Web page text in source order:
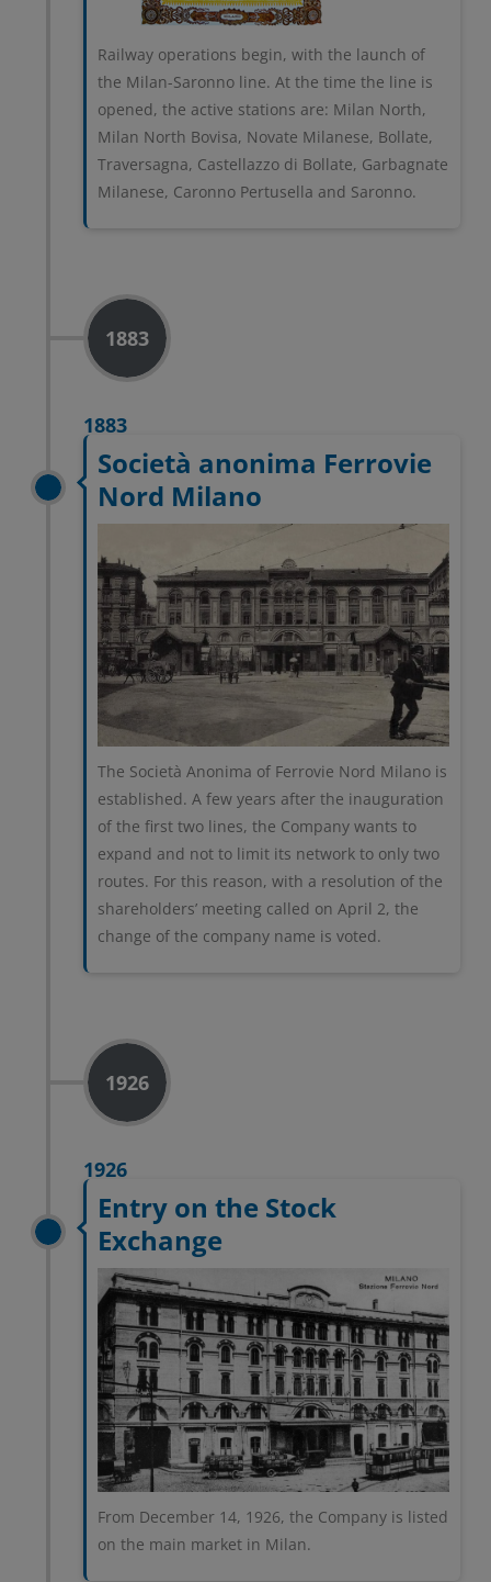
Railway operations begin, with the launch of
the Milan-Saronno line. At the time the line is
opened, the active stations are: Milan North,
Milan North Bovisa, Novate Milanese, Bollate,
Traversagna, Castellazzo di Bollate, Garbagnate
Milanese, Caronno Pertusella and Saronno.
1883
1883
Società anonima Ferrovie
Nord Milano
The Società Anonima of Ferrovie Nord Milano is
established. A few years after the inauguration
of the first two lines, the Company wants to
expand and not to limit its network to only two
routes. For this reason, with a resolution of the
shareholders’ meeting called on April 2, the
change of the company name is voted.
1926
1926
Entry on the Stock
Exchange
From December 14, 1926, the Company is listed
on the main market in Milan.